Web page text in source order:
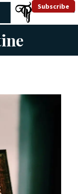
Subscribe